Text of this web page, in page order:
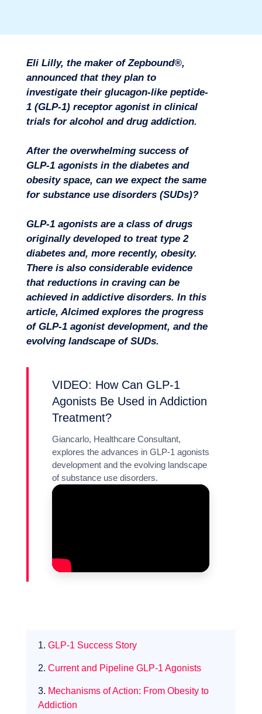
Sectors
Expertise
Eli Lilly, the maker of Zepbound®,
announced that they plan to
investigate their glucagon-like peptide-
1 (GLP-1) receptor agonist in clinical
trials for alcohol and drug addiction.
After the overwhelming success of
GLP-1 agonists in the diabetes and
obesity space, can we expect the same
for substance use disorders (SUDs)?
GLP-1 agonists are a class of drugs
originally developed to treat type 2
diabetes and, more recently, obesity.
There is also considerable evidence
that reductions in craving can be
achieved in addictive disorders. In this
article, Alcimed explores the progress
of GLP-1 agonist development, and the
evolving landscape of SUDs.
VIDEO: How Can GLP-1
Agonists Be Used in Addiction
Treatment?
Giancarlo, Healthcare Consultant,
explores the advances in GLP-1 agonists
development and the evolving landscape
of substance use disorders.
1. GLP-1 Success Story
2. Current and Pipeline GLP-1 Agonists
3. Mechanisms of Action: From Obesity to
Addiction